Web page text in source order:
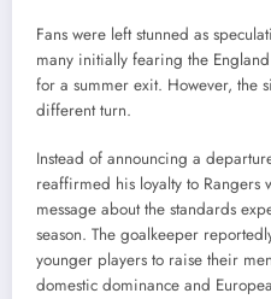
Fans were left stunned as
many initially fearing the
for a summer exit. However, the
different turn.
Instead of announcing a
reaffirmed his loyalty to Rangers
message about the standards
season. The goalkeeper
younger players to raise their
domestic dominance and